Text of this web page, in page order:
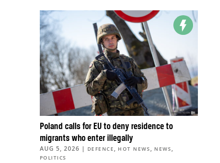
Poland calls for EU to deny residence to
migrants who enter illegally
AUG 5, 2026 | DEFENCE , HOT NEWS , NEWS ,
POLITICS